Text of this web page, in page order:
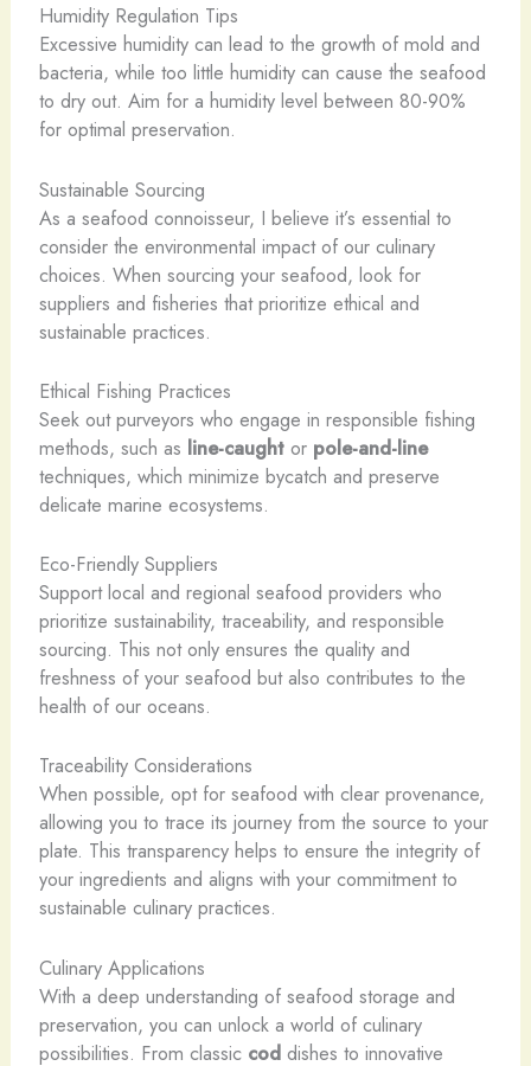
Humidity Regulation Tips
Excessive humidity can lead to the growth of mold and
bacteria, while too little humidity can cause the seafood
to dry out. Aim for a humidity level between 80-90%
for optimal preservation.
Sustainable Sourcing
As a seafood connoisseur, I believe it’s essential to
consider the environmental impact of our culinary
choices. When sourcing your seafood, look for
suppliers and fisheries that prioritize ethical and
sustainable practices.
Ethical Fishing Practices
Seek out purveyors who engage in responsible fishing
methods, such as line-caughtor pole-and-line
techniques, which minimize bycatch and preserve
delicate marine ecosystems.
Eco-Friendly Suppliers
Support local and regional seafood providers who
prioritize sustainability, traceability, and responsible
sourcing. This not only ensures the quality and
freshness of your seafood but also contributes to the
health of our oceans.
Traceability Considerations
When possible, opt for seafood with clear provenance,
allowing you to trace its journey from the source to your
plate. This transparency helps to ensure the integrity of
your ingredients and aligns with your commitment to
sustainable culinary practices.
Culinary Applications
With a deep understanding of seafood storage and
preservation, you can unlock a world of culinary
possibilities. From classic coddishes to innovative